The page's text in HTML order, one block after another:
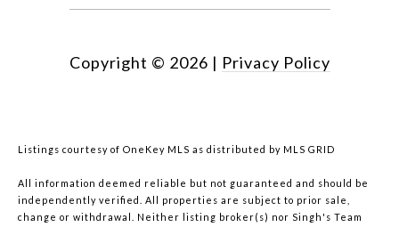
Copyright © 2026 | Privacy Policy
Listings courtesy of OneKey MLS as distributed by MLS GRID
All information deemed reliable but not guaranteed and should be
independently verified. All properties are subject to prior sale,
change or withdrawal. Neither listing broker(s) nor Singh's Team